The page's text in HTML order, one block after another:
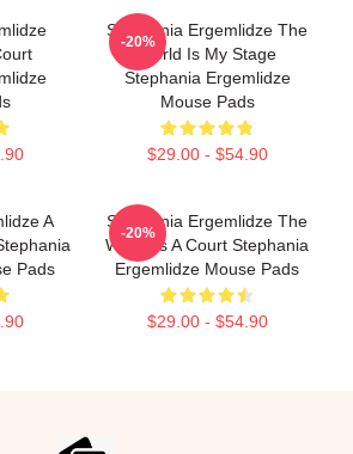
Stephania Ergemlidze The
World Is My Stage
Stephania Ergemlidze
Mouse Pads
$29.00 - $54.90
-20%
A
Pads
Stephania Ergemlidze The
World Is A Court Stephania
Ergemlidze Mouse Pads
$29.00 - $54.90
-20%